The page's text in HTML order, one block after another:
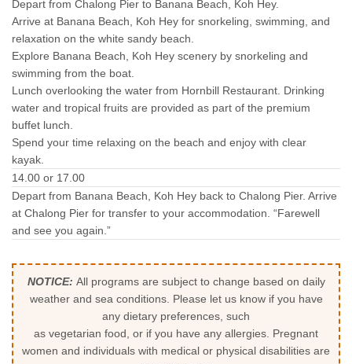
Depart from Chalong Pier to Banana Beach, Koh Hey.
Arrive at Banana Beach, Koh Hey for snorkeling, swimming, and
relaxation on the white sandy beach.
Explore Banana Beach, Koh Hey scenery by snorkeling and
swimming from the boat.
Lunch overlooking the water from Hornbill Restaurant. Drinking
water and tropical fruits are provided as part of the premium
buffet lunch.
Spend your time relaxing on the beach and enjoy with clear
kayak.
14.00 or 17.00
Depart from Banana Beach, Koh Hey back to Chalong Pier. Arrive
at Chalong Pier for transfer to your accommodation. “Farewell
and see you again.”
NOTICE: All programs are subject to change based on daily
weather and sea conditions. Please let us know if you have
any dietary preferences, such
as vegetarian food, or if you have any allergies. Pregnant
women and individuals with medical or physical disabilities are